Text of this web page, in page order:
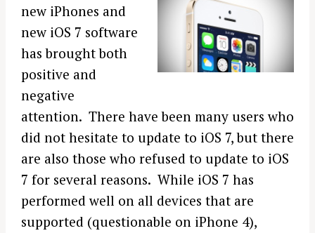
new iPhones and
new iOS 7 software
has brought both
positive and
negative
attention. There have been many users who
did not hesitate to update to iOS 7, but there
are also those who refused to update to iOS
7 for several reasons. While iOS 7 has
performed well on all devices that are
supported (questionable on iPhone 4),